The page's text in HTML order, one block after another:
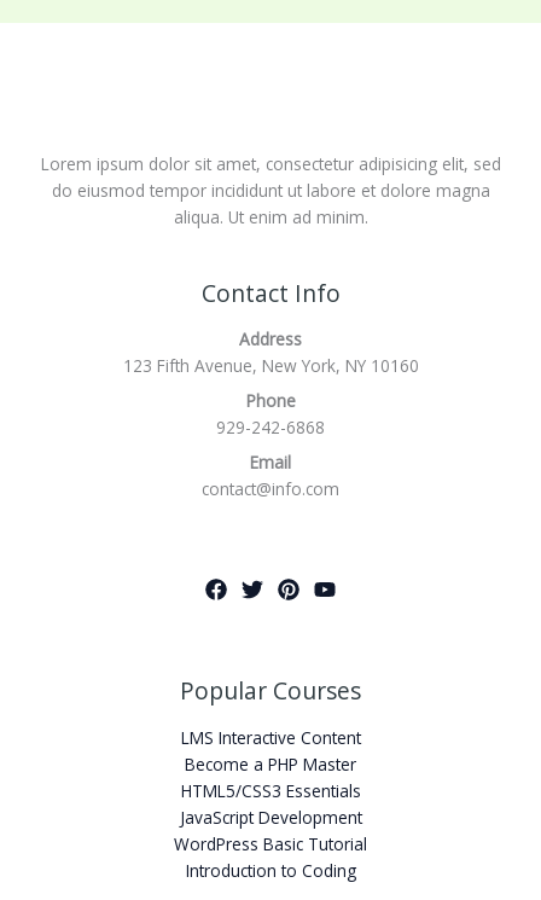
Lorem ipsum dolor sit amet, consectetur adipisicing elit, sed
do eiusmod tempor incididunt ut labore et dolore magna
aliqua. Ut enim ad minim.
Contact Info
Address
123 Fifth Avenue, New York, NY 10160
Phone
929-242-6868
Email
contact@info.com
Popular Courses
LMS Interactive Content
Become a PHP Master
HTML5/CSS3 Essentials
JavaScript Development
WordPress Basic Tutorial
Introduction to Coding